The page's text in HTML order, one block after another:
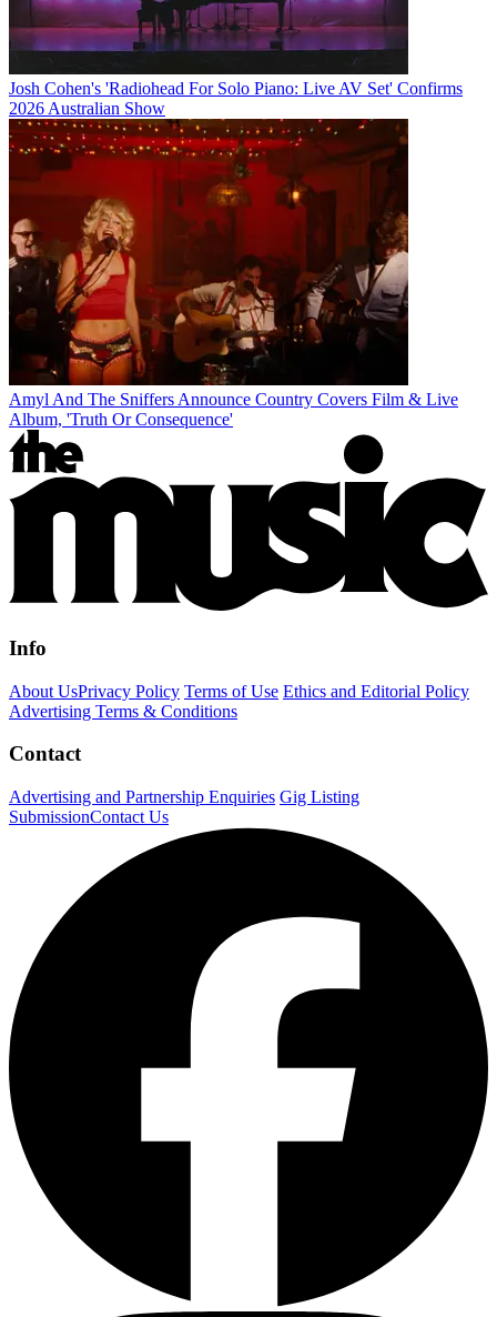
Josh Cohen's 'Radiohead For Solo Piano: Live AV Set' Confirms
2026 Australian Show
Amyl And The Sniffers Announce Country Covers Film & Live
Album, 'Truth Or Consequence'
Info
About UsPrivacy Policy Terms of Use Ethics and Editorial Policy
Advertising Terms & Conditions
Contact
Advertising and Partnership Enquiries Gig Listing
SubmissionContact Us